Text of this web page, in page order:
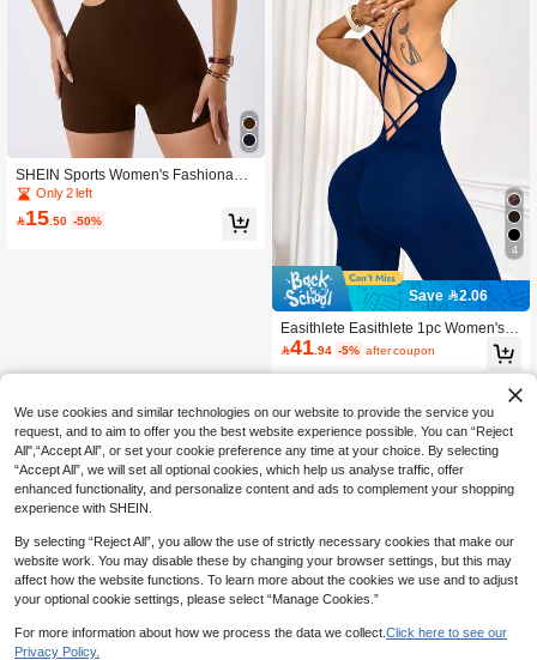
SHEIN Sports Women's Fashionable
Jumpsuit Sportswear For Fitness Bro
Only 2 left
15 .50 -50%
4
Save 2.06
Easithlete Easithlete 1pc Women's C
riss-Cross Strap Deep V-Neck Sleev
eless Yoga Running Fitness Jumpsu
it Seamless Navy Blue Workout Set
41 .94 -5% after coupon
We use cookies and similar technologies on our website to provide the service you
request, and to aim to offer you the best website experience possible. You can “Reject
All",“Accept All”, or set your cookie preference any time at your choice. By selecting
“Accept All”, we will set all optional cookies, which help us analyse traffic, offer
enhanced functionality, and personalize content and ads to complement your shopping
experience with SHEIN.
By selecting “Reject All”, you allow the use of strictly necessary cookies that make our
website work. You may disable these by changing your browser settings, but this may
affect how the website functions. To learn more about the cookies we use and to adjust
your optional cookie settings, please select “Manage Cookies.”
For more information about how we process the data we collect. Click here to see our
Privacy Policy.